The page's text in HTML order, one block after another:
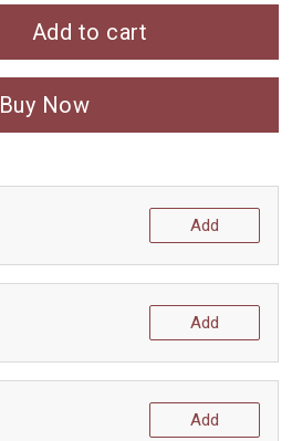
Add to cart
Buy Now
Add
Add
Add